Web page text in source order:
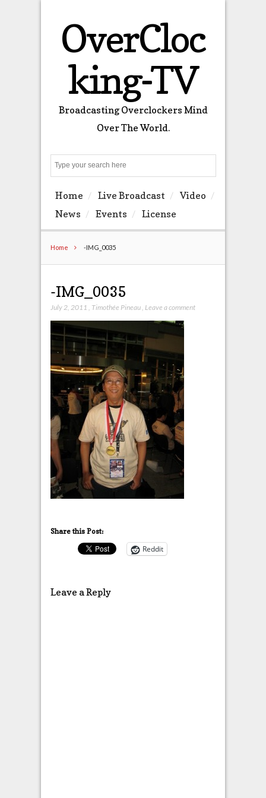
OverCloc
king-TV
Broadcasting Overclockers Mind
Over The World.
Home Live Broadcast
Video
News
Events License
Home -IMG_0035
-IMG_0035
July 2, 2011 Timothée Pineau, Leave a comment
Share this Post:
Reddit
Leave a Reply